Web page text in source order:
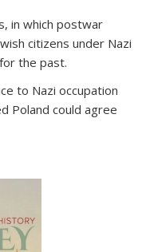
in which postwar
citizens under Nazi
the past.
to Nazi occupation
Poland could agree